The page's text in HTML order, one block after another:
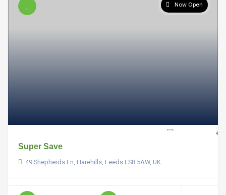
Now Open
Super Save
49 Shepherds Ln, Harehills, Leeds LS8 5AW, UK